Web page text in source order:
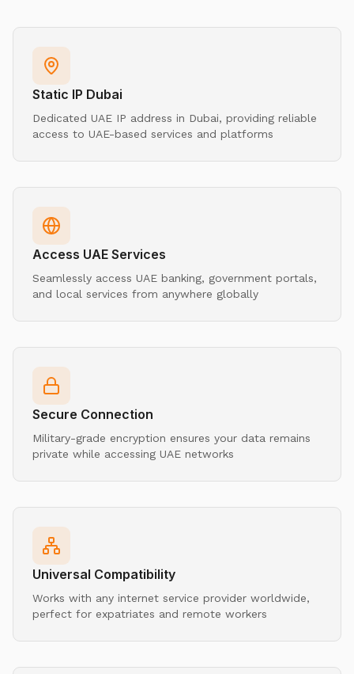
Static IP Dubai
Dedicated UAE IP address in Dubai, providing reliable
access to UAE-based services and platforms
Access UAE Services
Seamlessly access UAE banking, government portals,
and local services from anywhere globally
Secure Connection
Military-grade encryption ensures your data remains
private while accessing UAE networks
Universal Compatibility
Works with any internet service provider worldwide,
perfect for expatriates and remote workers